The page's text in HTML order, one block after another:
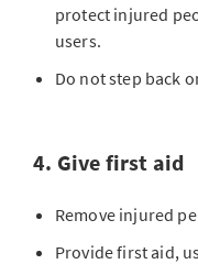
protect injured
users.
Do not step back
4. Give first aid
Remove injured
Provide first aid,